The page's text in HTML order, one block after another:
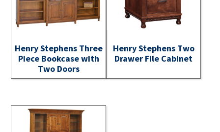
Henry Stephens Three
Piece Bookcase with
Two Doors
Henry Stephens Two
Drawer File Cabinet